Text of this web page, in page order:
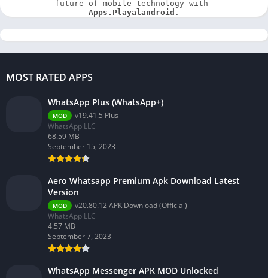
Apps.Playalandroid .
MOST RATED APPS
WhatsApp Plus (WhatsApp+)
MOD
v19.41.5 Plus
WhatsApp LLC
68.59 MB
September 15, 2023
Aero Whatsapp Premium Apk Download Latest
Version
MOD
v20.80.12 APK Download (Official)
WhatsApp LLC
4.57 MB
September 7, 2023
WhatsApp Messenger APK MOD Unlocked